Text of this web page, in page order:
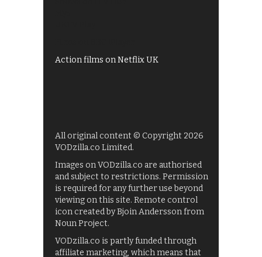
Action films on Netflix UK
All original content © Copyright 2026
VODzilla.co Limited.
Images on VODzilla.co are authorised
and subject to restrictions. Permission
is required for any further use beyond
viewing on this site. Remote control
icon created by Bjoin Andersson from
Noun Project.
VODzilla.co is partly funded through
affiliate marketing, which means that